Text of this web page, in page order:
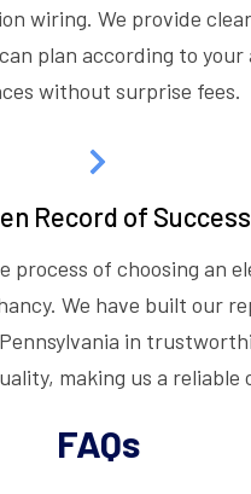
wiring. We provide
plan according to your
without surprise fees.
Record of Success
process of choosing an
We have built our
in
making us a reliable
FAQs